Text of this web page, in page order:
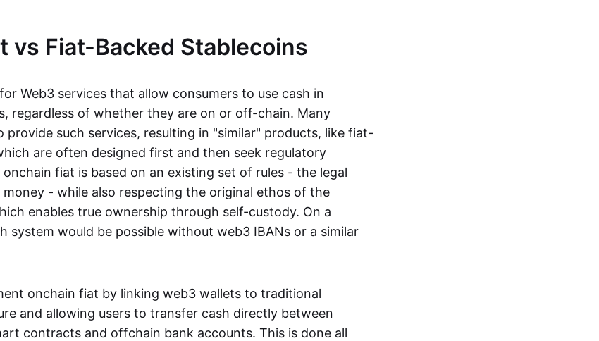
vs Fiat-Backed Stablecoins
Web3 services that allow consumers to use cash in
regardless of whether they are on or off-chain. Many
provide such services, resulting in "similar" products, like fiat-
are often designed first and then seek regulatory
fiat is based on an existing set of rules - the legal
- while also respecting the original ethos of the
enables true ownership through self-custody. On a
system would be possible without web3 IBANs or a similar
onchain fiat by linking web3 wallets to traditional
and allowing users to transfer cash directly between
contracts and offchain bank accounts. This is done all